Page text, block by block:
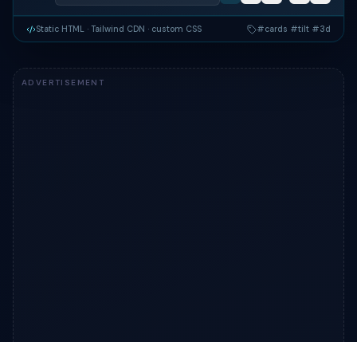
Static HTML · Tailwind CDN · custom CSS #cards #tilt #3d
ADVERTISEMENT